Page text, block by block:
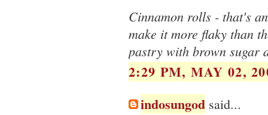
Cinnamon rolls - that's
make it more flaky than
pastry with brown sugar
2:29 PM, MAY 02,
indosungod said...